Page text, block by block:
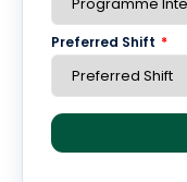
E-Content E-Videos
Preferred Shift *